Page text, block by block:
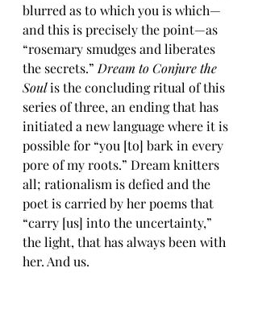
blurred as to which you is which—
and this is precisely the point—as
“rosemary smudges and liberates
the secrets.” Dream to Conjure the
Soul is the concluding ritual of this
series of three, an ending that has
initiated a new language where it is
possible for “you [to] bark in every
pore of my roots.” Dream knitters
all; rationalism is defied and the
poet is carried by her poems that
“carry [us] into the uncertainty,”
the light, that has always been with
her. And us.